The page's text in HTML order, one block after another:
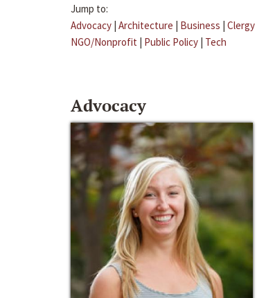
Jump to:
Advocacy | Architecture | Business | Clergy
NGO/Nonprofit | Public Policy | Tech
Advocacy